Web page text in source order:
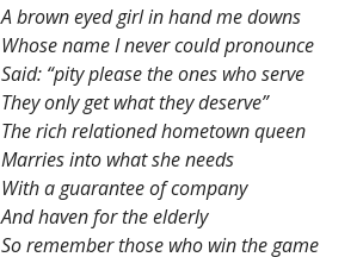
A brown eyed girl in hand me downs
Whose name I never could pronounce
Said: “pity please the ones who serve
They only get what they deserve”
The rich relationed hometown queen
Marries into what she needs
With a guarantee of company
And haven for the elderly
So remember those who win the game